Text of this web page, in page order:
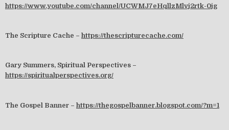
https://www.youtube.com/channel/UCWMJ7eHqllzMlvj2rtk-0jg
The Scripture Cache – https://thescripturecache.com/
Gary Summers, Spiritual Perspectives –
https://spiritualperspectives.org/
The Gospel Banner – https://thegospelbanner.blogspot.com/?m=1